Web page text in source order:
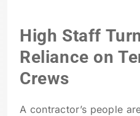
High Staff
Reliance on
Crews
A contractor’s people